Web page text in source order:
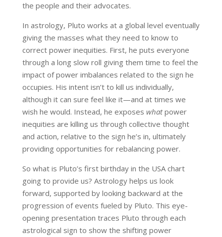
the people and their advocates.
In astrology, Pluto works at a global level eventually
giving the masses what they need to know to
correct power inequities. First, he puts everyone
through a long slow roll giving them time to feel the
impact of power imbalances related to the sign he
occupies. His intent isn’t to kill us individually,
although it can sure feel like it—and at times we
wish he would. Instead, he exposes whatpower
inequities are killing us through collective thought
and action, relative to the sign he’s in, ultimately
providing opportunities for rebalancing power.
So what is Pluto’s first birthday in the USA chart
going to provide us? Astrology helps us look
forward, supported by looking backward at the
progression of events fueled by Pluto. This eye-
opening presentation traces Pluto through each
astrological sign to show the shifting power